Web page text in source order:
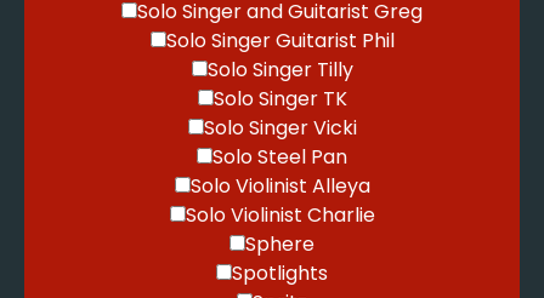
Solo Singer and Guitarist Greg
Solo Singer Guitarist Phil
Solo Singer Tilly
Solo Singer TK
Solo Singer Vicki
Solo Steel Pan
Solo Violinist Alleya
Solo Violinist Charlie
Sphere
Spotlights